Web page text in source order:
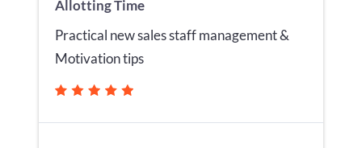
Allotting Time
Practical new sales staff management &
Motivation tips